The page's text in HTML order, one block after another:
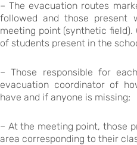
– The evacuation routes
followed and those present
meeting point (synthetic field).
of students present in the
– Those responsible for
evacuation coordinator of
have and if anyone is missing;
– At the meeting point, those
area corresponding to their